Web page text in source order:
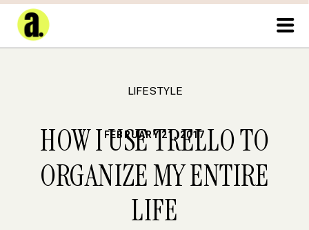
LIFESTYLE
HOW I USE TRELLO TO
ORGANIZE MY ENTIRE
LIFE
FEBRUARY 21, 2017